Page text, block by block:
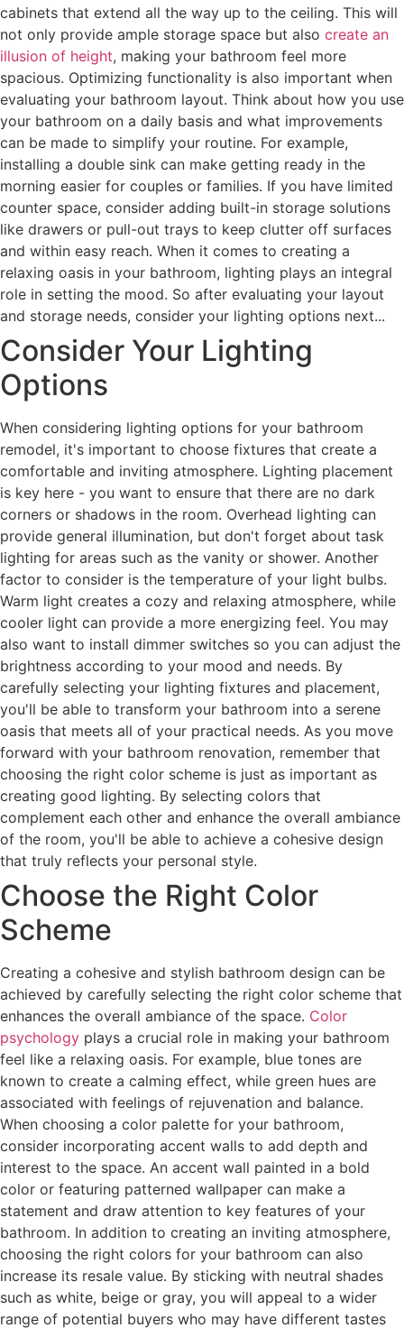
cabinets that extend all the way up to the ceiling. This will
not only provide ample storage space but also create an
illusion of height, making your bathroom feel more
spacious. Optimizing functionality is also important when
evaluating your bathroom layout. Think about how you use
your bathroom on a daily basis and what improvements
can be made to simplify your routine. For example,
installing a double sink can make getting ready in the
morning easier for couples or families. If you have limited
counter space, consider adding built-in storage solutions
like drawers or pull-out trays to keep clutter off surfaces
and within easy reach. When it comes to creating a
relaxing oasis in your bathroom, lighting plays an integral
role in setting the mood. So after evaluating your layout
and storage needs, consider your lighting options next...
Consider Your Lighting
Options
When considering lighting options for your bathroom
remodel, it's important to choose fixtures that create a
comfortable and inviting atmosphere. Lighting placement
is key here - you want to ensure that there are no dark
corners or shadows in the room. Overhead lighting can
provide general illumination, but don't forget about task
lighting for areas such as the vanity or shower. Another
factor to consider is the temperature of your light bulbs.
Warm light creates a cozy and relaxing atmosphere, while
cooler light can provide a more energizing feel. You may
also want to install dimmer switches so you can adjust the
brightness according to your mood and needs. By
carefully selecting your lighting fixtures and placement,
you'll be able to transform your bathroom into a serene
oasis that meets all of your practical needs. As you move
forward with your bathroom renovation, remember that
choosing the right color scheme is just as important as
creating good lighting. By selecting colors that
complement each other and enhance the overall ambiance
of the room, you'll be able to achieve a cohesive design
that truly reflects your personal style.
Choose the Right Color
Scheme
Creating a cohesive and stylish bathroom design can be
achieved by carefully selecting the right color scheme that
enhances the overall ambiance of the space. Color
psychology plays a crucial role in making your bathroom
feel like a relaxing oasis. For example, blue tones are
known to create a calming effect, while green hues are
associated with feelings of rejuvenation and balance.
When choosing a color palette for your bathroom,
consider incorporating accent walls to add depth and
interest to the space. An accent wall painted in a bold
color or featuring patterned wallpaper can make a
statement and draw attention to key features of your
bathroom. In addition to creating an inviting atmosphere,
choosing the right colors for your bathroom can also
increase its resale value. By sticking with neutral shades
such as white, beige or gray, you will appeal to a wider
range of potential buyers who may have different tastes